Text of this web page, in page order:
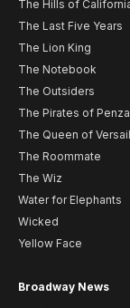
The Hills of
The Last Five Years
The Lion King
The Notebook
The Outsiders
The Pirates of
The Queen of
The Roommate
The Wiz
Water for Elephants
Wicked
Yellow Face
Broadway News